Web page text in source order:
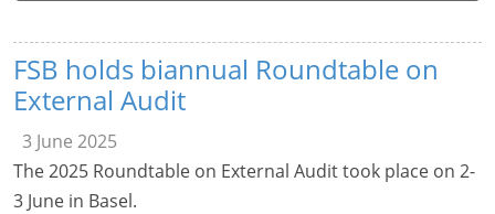
FSB holds biannual Roundtable on
External Audit
3 June 2025
The 2025 Roundtable on External Audit took place on 2-
3 June in Basel.